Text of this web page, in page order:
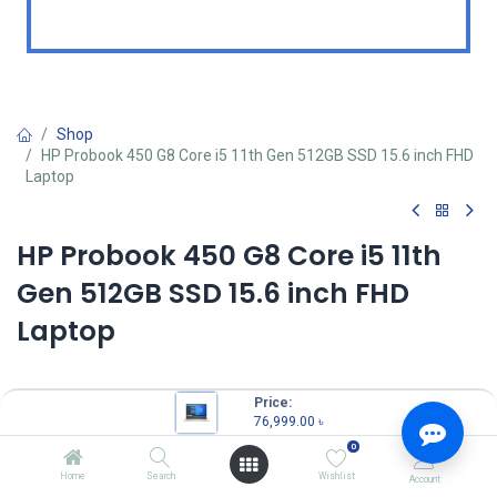
Price:
76,999.00 ৳
Home Search
0
Wishlist Account
Shop
HP Probook 450 G8 Core i5 11th Gen 512GB SSD 15.6 inch FHD
Laptop
HP Probook 450 G8 Core i5 11th
Gen 512GB SSD 15.6 inch FHD
Laptop
Model: 450 G8
Intel Core i5-1135G7 Processor (up to 4.2 GHz 8 MB cache)
8 GB DDR4-3200 SDRAM